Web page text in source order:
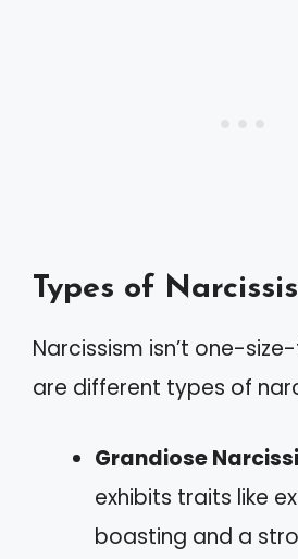
Types of
Narcissism isn’t one-
are different types of
Grandiose
exhibits traits like
boasting and a